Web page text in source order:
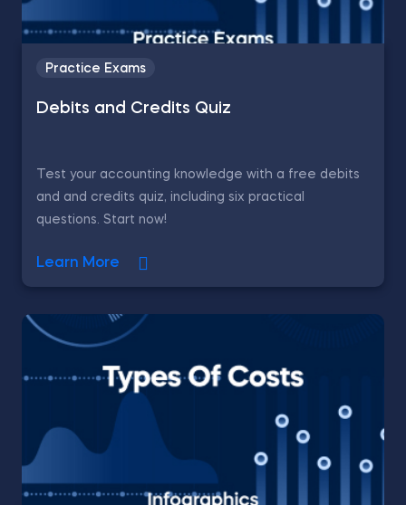
Practice Exams
Debits and Credits Quiz
Test your accounting knowledge with a free debits
and and credits quiz, including six practical
questions. Start now!
Learn More